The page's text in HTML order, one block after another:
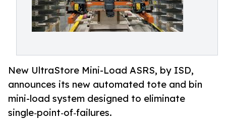
New UltraStore Mini-Load ASRS, by ISD,
announces its new automated tote and bin
mini-load system designed to eliminate
single‑point‑of‑failures.